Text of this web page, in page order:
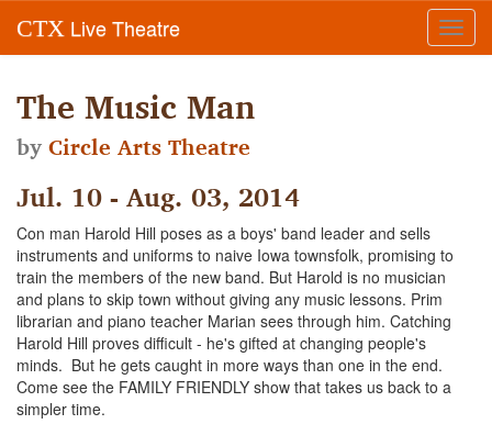
CTX Live Theatre
The Music Man
byCircle Arts Theatre
Jul. 10 - Aug. 03, 2014
Con man Harold Hill poses as a boys' band leader and sells
instruments and uniforms to naive Iowa townsfolk, promising to
train the members of the new band. But Harold is no musician
and plans to skip town without giving any music lessons. Prim
librarian and piano teacher Marian sees through him. Catching
Harold Hill proves difficult - he's gifted at changing people's
minds. But he gets caught in more ways than one in the end.
Come see the FAMILY FRIENDLY show that takes us back to a
simpler time.